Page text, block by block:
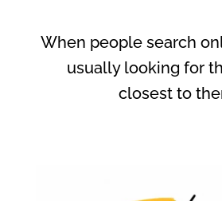
When people search
usually looking for
closest to